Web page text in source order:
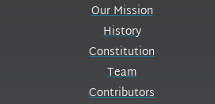
Our Mission
History
Constitution
Team
Contributors